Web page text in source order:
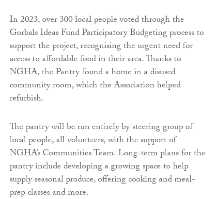
In 2023, over 300 local people voted through the
Gorbals Ideas Fund Participatory Budgeting process to
support the project, recognising the urgent need for
access to affordable food in their area. Thanks to
NGHA, the Pantry found a home in a disused
community room, which the Association helped
refurbish.
The pantry will be run entirely by steering group of
local people, all volunteers, with the support of
NGHA’s Communities Team. Long-term plans for the
pantry include developing a growing space to help
supply seasonal produce, offering cooking and meal-
prep classes and more.